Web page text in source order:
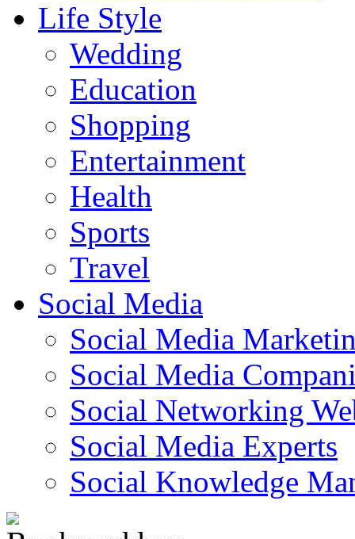
Life Style
Wedding
Education
Shopping
Entertainment
Health
Sports
Travel
Social Media
Social Media
Social Media
Social Networking
Social Media Experts‎
Social Knowledge